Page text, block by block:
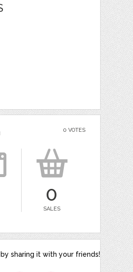
0 VOTES
0
SALES
sharing it with your friends!